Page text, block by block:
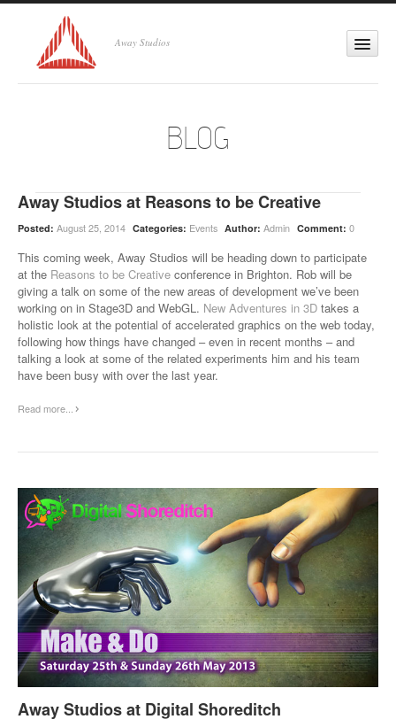
Away Studios
Services
Labs
Blog
Contact
BLOG
Away Studios at Reasons to be Creative
Posted: August 25, 2014 Categories: Events Author: Admin Comment: 0
This coming week, Away Studios will be heading down to participate
at the Reasons to be Creative conference in Brighton. Rob will be
giving a talk on some of the new areas of development we’ve been
working on in Stage3D and WebGL. New Adventures in 3D takes a
holistic look at the potential of accelerated graphics on the web today,
following how things have changed – even in recent months – and
talking a look at some of the related experiments him and his team
have been busy with over the last year.
Read more...
Away Studios at Digital Shoreditch